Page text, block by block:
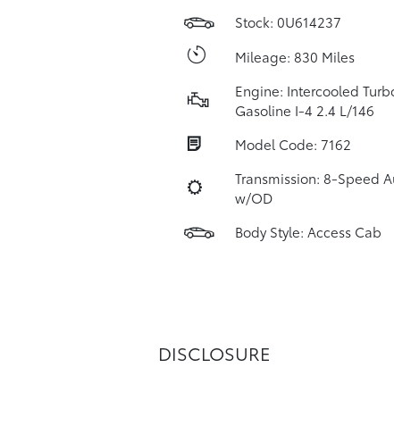
Stock: 0U614237
Mileage: 830 Miles
Engine: Intercooled
Gasoline I-4 2.4 L/146
Model Code: 7162
Transmission: 8-Speed
w/OD
Body Style: Access Cab
DISCLOSURE